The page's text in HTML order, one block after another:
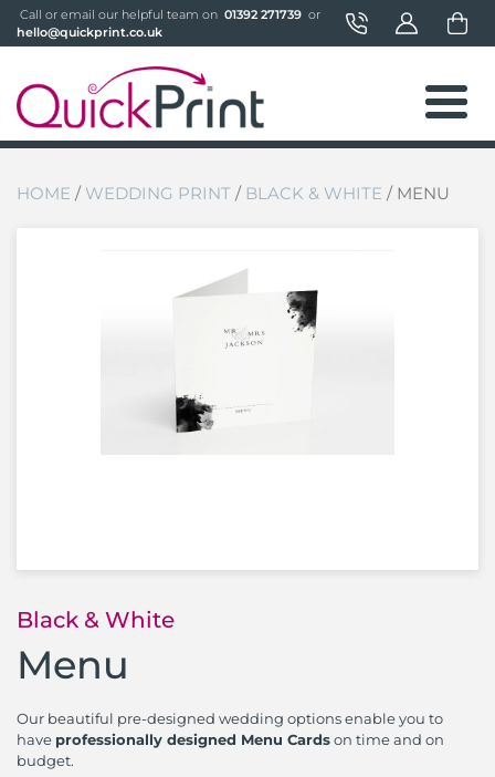
Call or email our helpful team on 01392 271739
hello@quickprint.co.uk
HOME / WEDDING PRINT / BLACK & WHITE / MENU
Black & White
Menu
Our beautiful pre-designed wedding options enable you to
have professionally designed Menu Cardson time and on
budget.